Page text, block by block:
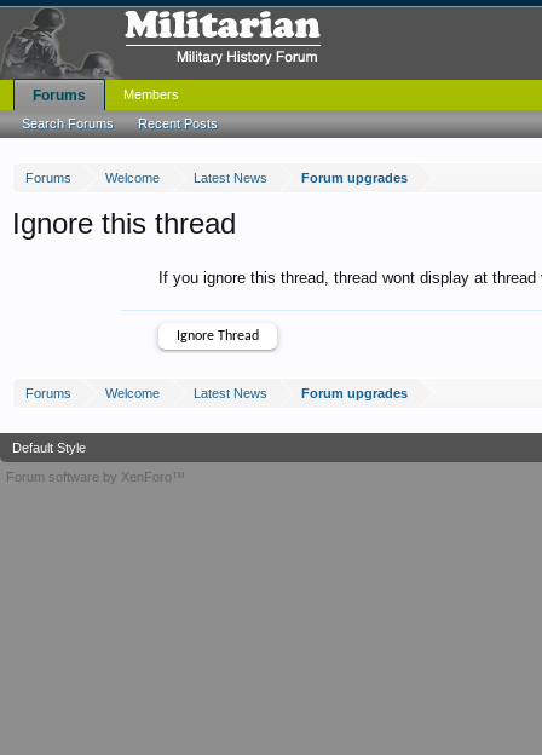
Forums Welcome Latest News Forum upgrades
Ignore this thread
If you ignore this thread, thread wont display at
Forums Welcome Latest News Forum upgrades
Forums
Search Forums Recent Posts
Members
Default Style
Forum software by XenForo™